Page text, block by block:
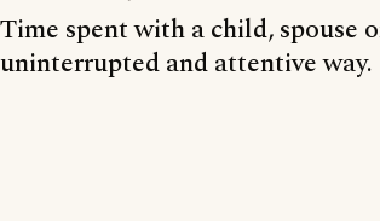
Time spent with a child, spouse
uninterrupted and attentive way.